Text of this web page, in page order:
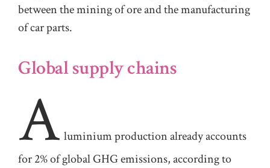
between the mining of ore and the manufacturing
of car parts.
Global supply chains
A luminium production already accounts
for 2% of global GHG emissions, according to